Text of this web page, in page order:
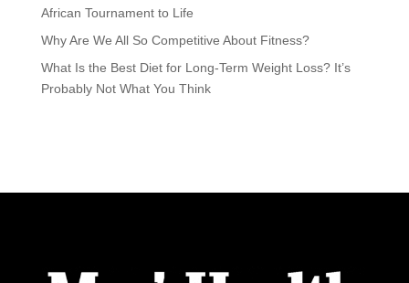
African Tournament to Life
Why Are We All So Competitive About Fitness?
What Is the Best Diet for Long-Term Weight Loss? It’s
Probably Not What You Think